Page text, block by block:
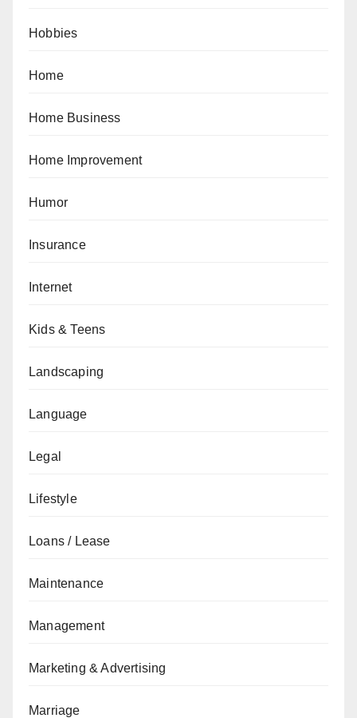
Hobbies
Home
Home Business
Home Improvement
Humor
Insurance
Internet
Kids & Teens
Landscaping
Language
Legal
Lifestyle
Loans / Lease
Maintenance
Management
Marketing & Advertising
Marriage